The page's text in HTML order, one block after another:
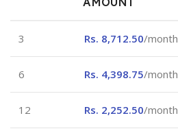
3 Rs. 8,712.50/month
6 Rs. 4,398.75/month
12 Rs. 2,252.50/month